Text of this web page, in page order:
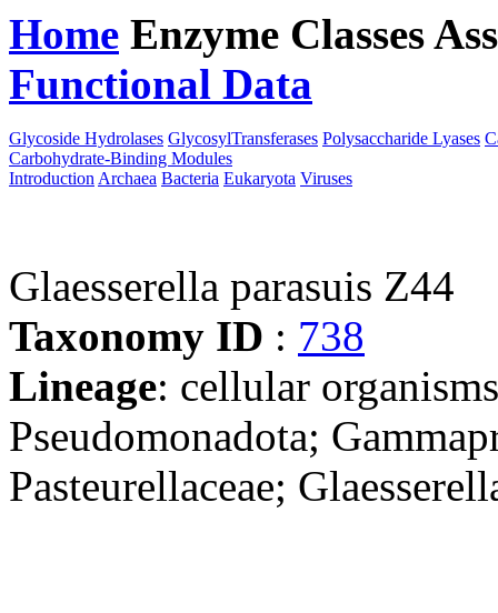
Home Enzyme Classes
Functional Data
Glycoside Hydrolases GlycosylTransferases Polysaccharide Lyases
Carbohydrate-Binding Modules
Introduction Archaea Bacteria Eukaryota Viruses
Glaesserella parasuis Z44
Taxonomy ID : 738
Lineage: cellular
Pseudomonadota;
Pasteurellaceae;